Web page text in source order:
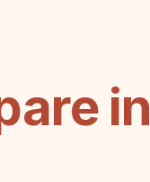
in